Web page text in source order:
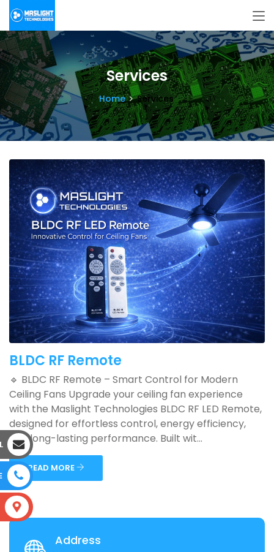
Services
Home Services
BLDC RF Remote
🔹 BLDC RF Remote – Smart Control for Modern
Ceiling Fans Upgrade your ceiling fan experience
with the Maslight Technologies BLDC RF LED Remote,
designed for effortless control, energy efficiency,
and long-lasting performance. Built wit...
READ MORE
Address